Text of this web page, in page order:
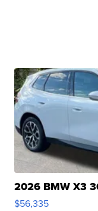
2026 BMW X3
$56,335